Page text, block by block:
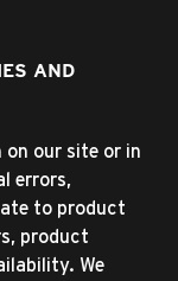
AND
our site or in
errors,
to product
product
We